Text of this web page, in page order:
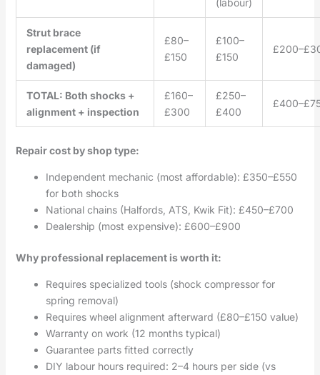
(labour)
Strut brace
replacement (if
damaged)
£80–
£150
£100–
£150
TOTAL: Both shocks +
alignment + inspection
£160–
£300
£250–
£400
Repair cost by shop type:
Independent mechanic (most affordable): £350–£550
for both shocks
National chains (Halfords, ATS, Kwik Fit): £450–£700
Dealership (most expensive): £600–£900
Why professional replacement is worth it:
Requires specialized tools (shock compressor for
spring removal)
Requires wheel alignment afterward (£80–£150 value)
Warranty on work (12 months typical)
Guarantee parts fitted correctly
DIY labour hours required: 2–4 hours per side (vs